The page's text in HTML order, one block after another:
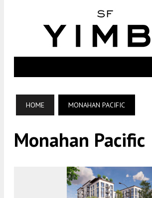
HOME MONAHAN PACIFIC
Monahan Pacific